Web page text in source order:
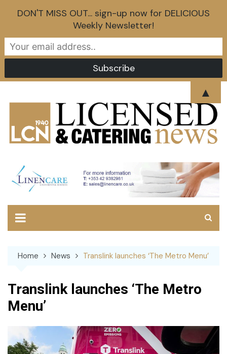
Home News Translink launches ‘The Metro Menu’
Translink launches ‘The Metro
Menu’
DON'T MISS OUT... sign-up now for DELICIOUS
Weekly Newsletter!
▲